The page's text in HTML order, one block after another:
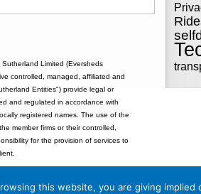
Limited (Eversheds
controlled, managed, affiliated and
Entities") provide legal or
and regulated in accordance with
registered names. The use of the
member firms or their controlled,
for the provision of services to
this website, you are giving